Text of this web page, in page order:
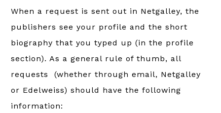
When a request is sent out in Netgalley, the
publishers see your profile and the short
biography that you typed up (in the profile
section). As a general rule of thumb, all
requests (whether through email, Netgalley
or Edelweiss) should have the following
information: